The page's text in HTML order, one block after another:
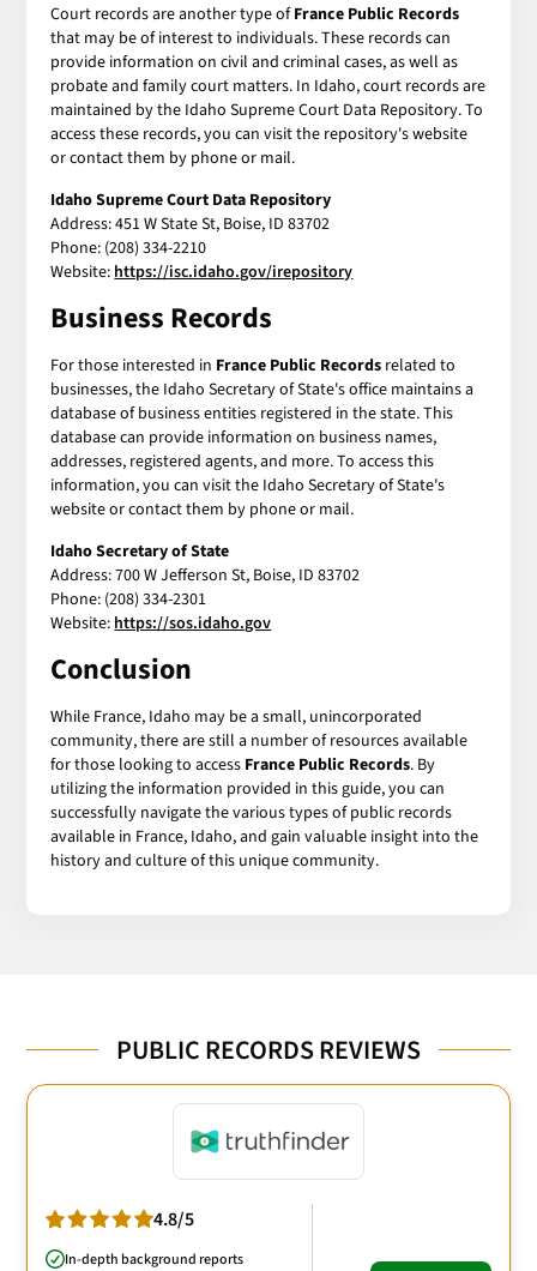
Court records are another type ofFrance Public Records
that may be of interest to individuals. These records can
provide information on civil and criminal cases, as well as
probate and family court matters. In Idaho, court records are
maintained by the Idaho Supreme Court Data Repository. To
access these records, you can visit the repository's website
or contact them by phone or mail.
Idaho Supreme Court Data Repository
Address: 451 W State St, Boise, ID 83702
Phone: (208) 334-2210
Website: https://isc.idaho.gov/irepository
Business Records
For those interested in France Public Records related to
businesses, the Idaho Secretary of State's office maintains a
database of business entities registered in the state. This
database can provide information on business names,
addresses, registered agents, and more. To access this
information, you can visit the Idaho Secretary of State's
website or contact them by phone or mail.
Idaho Secretary of State
Address: 700 W Jefferson St, Boise, ID 83702
Phone: (208) 334-2301
Website: https://sos.idaho.gov
Conclusion
While France, Idaho may be a small, unincorporated
community, there are still a number of resources available
for those looking to access France Public Records. By
utilizing the information provided in this guide, you can
successfully navigate the various types of public records
available in France, Idaho, and gain valuable insight into the
history and culture of this unique community.
PUBLIC RECORDS REVIEWS
4.8/5
In-depth background reports